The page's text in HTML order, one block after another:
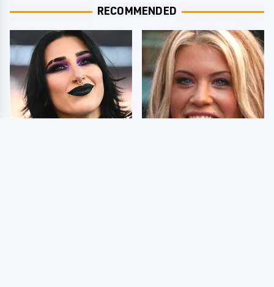
RECOMMENDED